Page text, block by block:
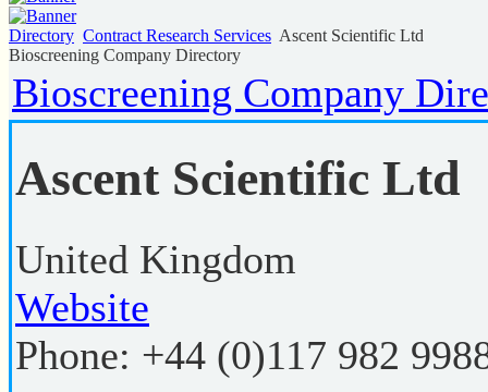
Directory Contract Research Services Ascent Scientific Ltd
Bioscreening Company Directory
Bioscreening Company
Ascent Scientific Ltd
United Kingdom
Website
Phone: +44 (0)117 982